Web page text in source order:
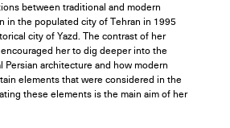
between traditional and modern
in the populated city of Tehran in 1995
city of Yazd. The contrast of her
her to dig deeper into the
Persian architecture and how modern
elements that were considered in the
these elements is the main aim of her